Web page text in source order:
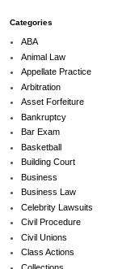
Categories
ABA
Animal Law
Appellate Practice
Arbitration
Asset Forfeiture
Bankruptcy
Bar Exam
Basketball
Building Court
Business
Business Law
Celebrity Lawsuits
Civil Procedure
Civil Unions
Class Actions